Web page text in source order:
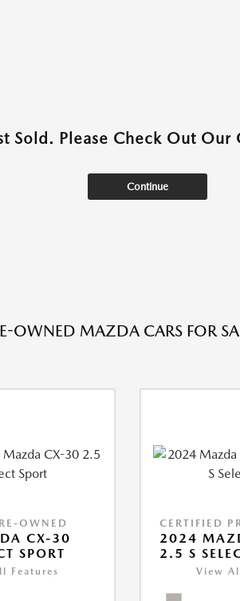
Sold. Please Check Out
Continue
OWNED MAZDA CARS FOR
OWNED
CX-30
SPORT
Features
CERTIFIED
2024
2.5 S
View